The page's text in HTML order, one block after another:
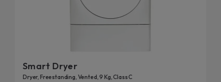
Smart Dryer
Dryer, Freestanding, Vented, 9 Kg, Class C